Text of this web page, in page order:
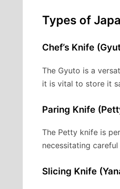
Types of
Chef’s Knife
The Gyuto is a
it is vital to store it
Paring Knife
The Petty knife is
necessitating
Slicing Knife